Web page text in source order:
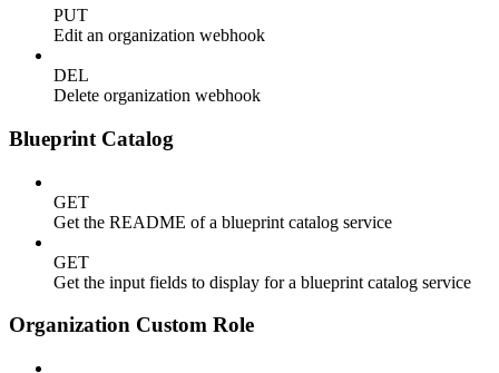
PUT
Edit an organization webhook
DEL
Delete organization webhook
Blueprint Catalog
GET
Get the README of a blueprint catalog service
GET
Get the input fields to display for a blueprint catalog service
Organization Custom Role